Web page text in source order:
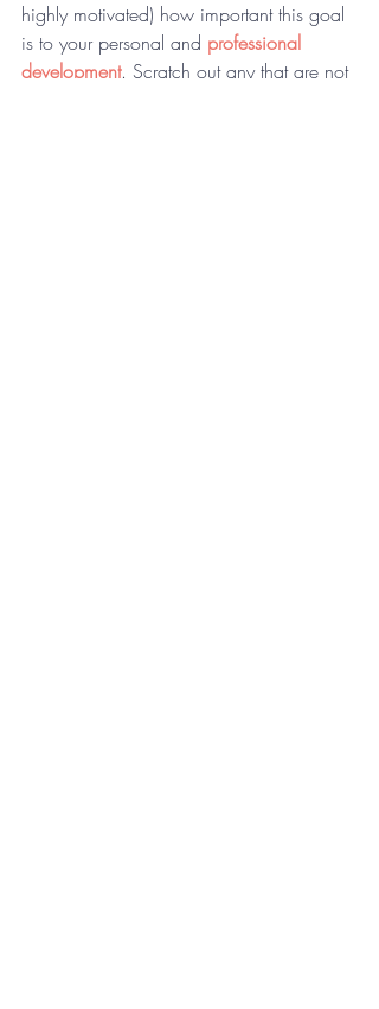
highly motivated) how important this goal
is to your personal and professional
development. Scratch out any that are not